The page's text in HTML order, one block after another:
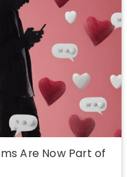
Are Now Part of